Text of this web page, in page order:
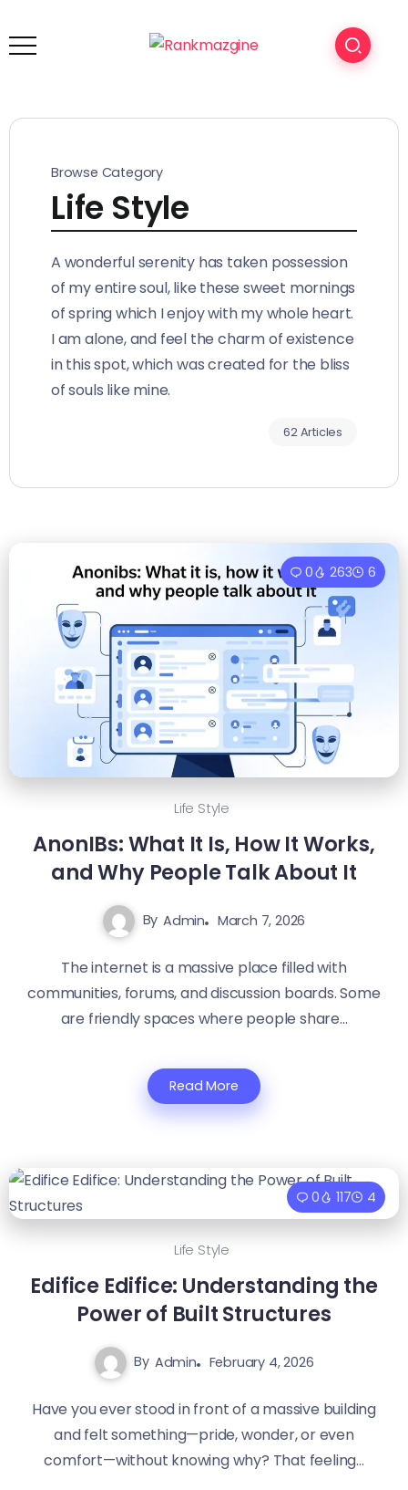
Browse Category
Life Style
A wonderful serenity has taken possession
of my entire soul, like these sweet mornings
of spring which I enjoy with my whole heart.
I am alone, and feel the charm of existence
in this spot, which was created for the bliss
of souls like mine.
62 Articles
0 263 6
Life Style
AnonIBs: What It Is, How It Works,
and Why People Talk About It
By Admin March 7, 2026
The internet is a massive place filled with
communities, forums, and discussion boards. Some
are friendly spaces where people share...
Read More
0 117 4
Life Style
Edifice Edifice: Understanding the
Power of Built Structures
By Admin February 4, 2026
Have you ever stood in front of a massive building
and felt something—pride, wonder, or even
comfort—without knowing why? That feeling...